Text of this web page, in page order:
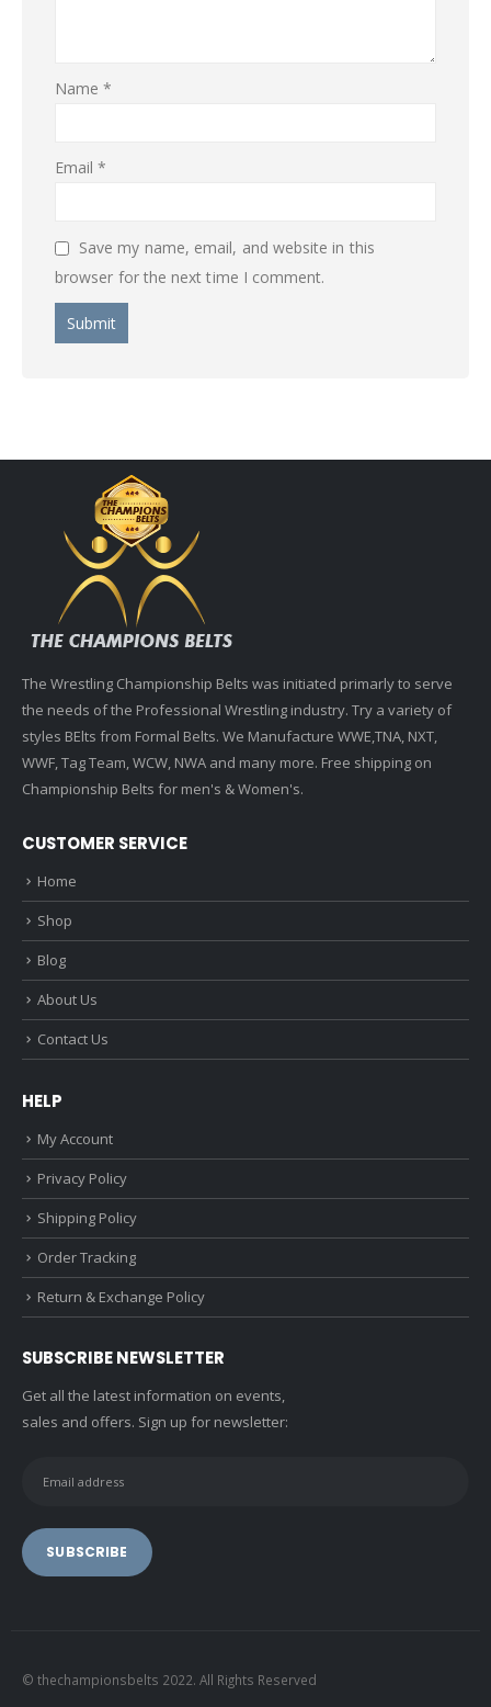
Name*
Email*
Save my name, email, and website in this
browser for the next time I comment.
The Wrestling Championship Belts was initiated primarly to serve
the needs of the Professional Wrestling industry. Try a variety of
styles BElts from Formal Belts. We Manufacture WWE,TNA, NXT,
WWF, Tag Team, WCW, NWA and many more. Free shipping on
Championship Belts for men's & Women's.
CUSTOMER SERVICE
Home
Shop
Blog
About Us
Contact Us
HELP
My Account
Privacy Policy
Shipping Policy
Order Tracking
Return & Exchange Policy
SUBSCRIBE NEWSLETTER
Get all the latest information on events,
sales and offers. Sign up for newsletter:
© thechampionsbelts 2022. All Rights Reserved